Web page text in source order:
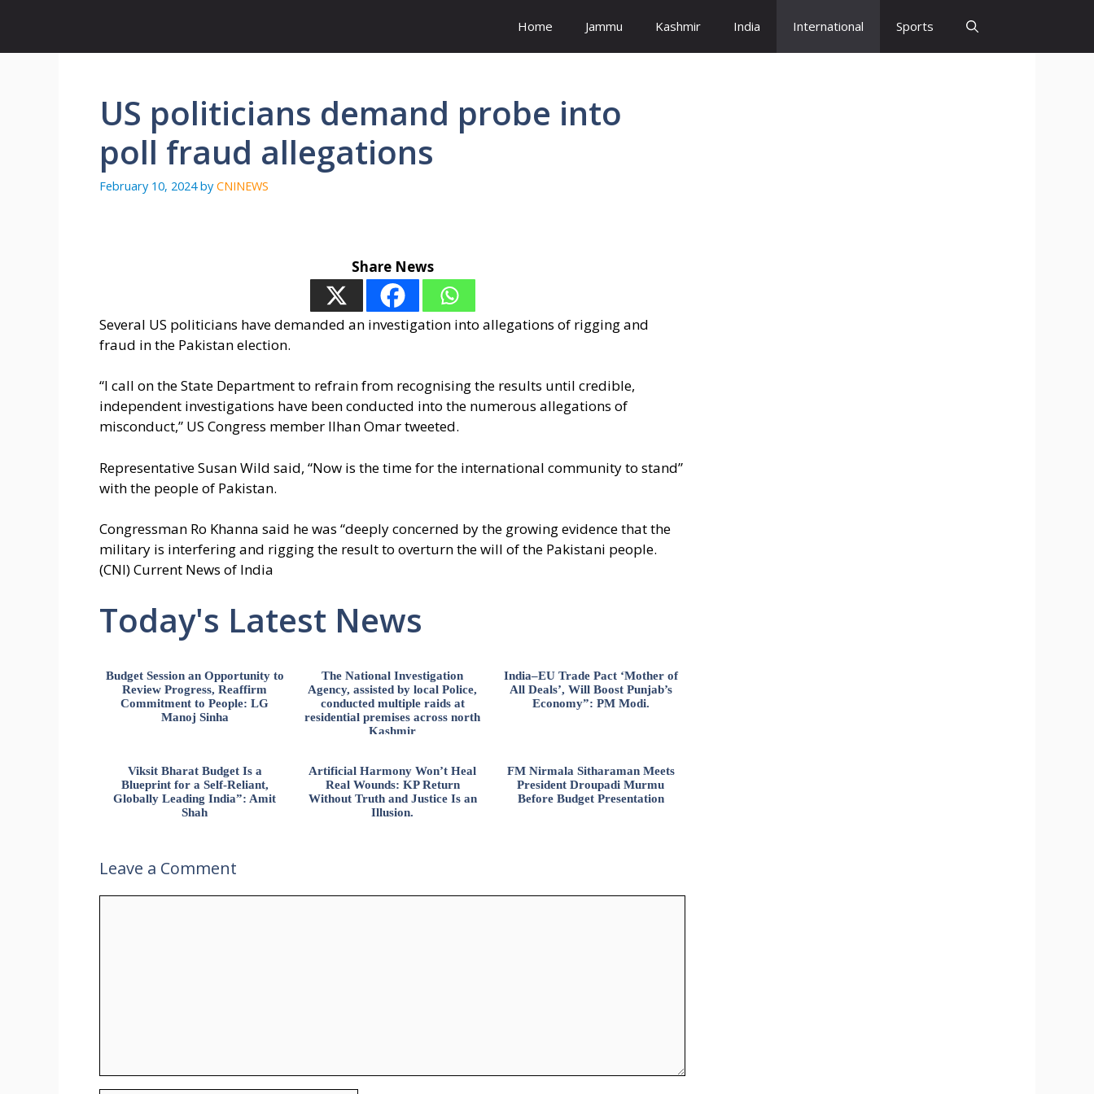
content
Home Jammu Kashmir India International Sports
US politicians demand probe into
poll fraud allegations
February 10, 2024 by CNINEWS
Share News
Several US politicians have demanded an investigation into allegations of rigging and
fraud in the Pakistan election.
“I call on the State Department to refrain from recognising the results until credible,
independent investigations have been conducted into the numerous allegations of
misconduct,” US Congress member Ilhan Omar tweeted.
Representative Susan Wild said, “Now is the time for the international community to stand”
with the people of Pakistan.
Congressman Ro Khanna said he was “deeply concerned by the growing evidence that the
military is interfering and rigging the result to overturn the will of the Pakistani people.
(CNI) Current News of India
Today's Latest News
Budget Session an Opportunity to
Review Progress, Reaffirm
Commitment to People: LG
Manoj Sinha
The National Investigation
Agency, assisted by local Police,
conducted multiple raids at
residential premises across north
Kashmir
India–EU Trade Pact ‘Mother of
All Deals’, Will Boost Punjab’s
Economy”: PM Modi.
Viksit Bharat Budget Is a
Blueprint for a Self-Reliant,
Globally Leading India”: Amit
Shah
Artificial Harmony Won’t Heal
Real Wounds: KP Return
Without Truth and Justice Is an
Illusion.
FM Nirmala Sitharaman Meets
President Droupadi Murmu
Before Budget Presentation
Leave a Comment